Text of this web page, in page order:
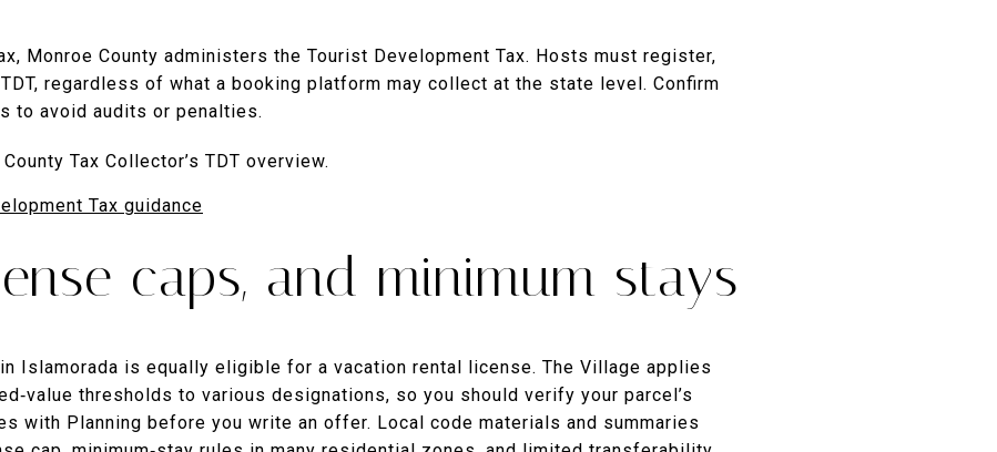
Monroe County administers the Tourist Development Tax. Hosts must register,
regardless of what a booking platform may collect at the state level. Confirm
to avoid audits or penalties.
Tax Collector’s TDT overview.
Tax guidance
caps, and minimum stays
Islamorada is equally eligible for a vacation rental license. The Village applies
thresholds to various designations, so you should verify your parcel’s
with Planning before you write an offer. Local code materials and summaries